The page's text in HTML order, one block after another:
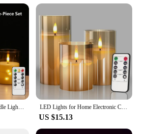
LED Lights for Home Electronic Candle LED Candle Decoration LED Glass Candle Full Set Remote Control Timer for Christmas Wedding
US $15.13